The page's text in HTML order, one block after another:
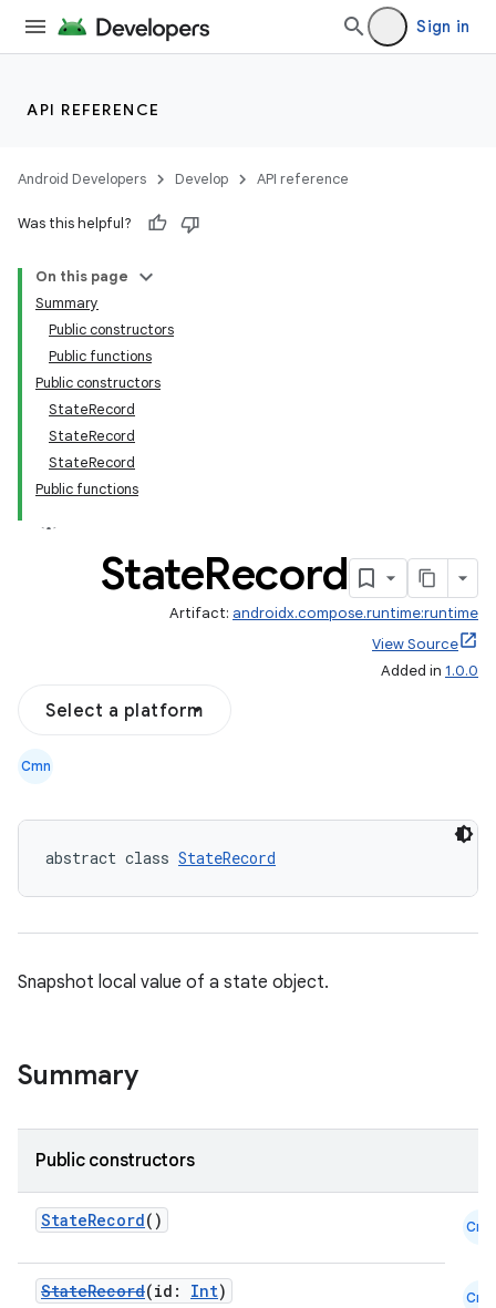
Sign in
API REFERENCE
Android Developers Develop API reference
Was this helpful?
On this page
Summary
Public constructors
Public functions
Public constructors
StateRecord
StateRecord
StateRecord
Public functions
StateRecord
Artifact: androidx.compose.runtime:runtime
View Source
Added in 1.0.0
Select a platform
Cmn
abstract class StateRecord
Snapshot local value of a state object.
Summary
Public constructors
StateRecord() Cmn
StateRecord(id: Int) Cmn